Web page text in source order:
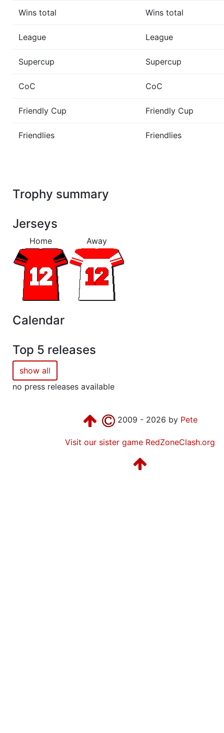
Wins total Wins total
League League
Supercup Supercup
CoC CoC
Friendly Cup Friendly Cup
Friendlies Friendlies
Trophy summary
Jerseys
Home Away
Calendar
Top 5 releases
show all
no press releases available
2009 - 2026 by Pete
Visit our sister game RedZoneClash.org